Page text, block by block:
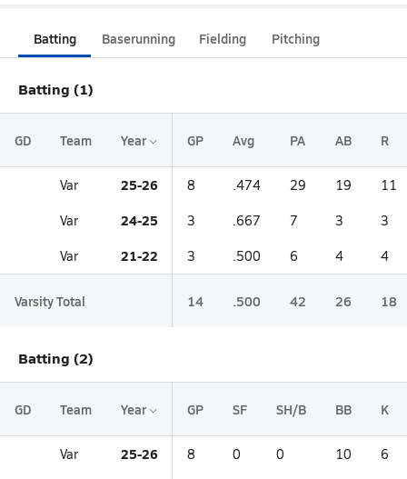
Batting Baserunning Fielding Pitching
Batting (1)
GD Team Year GP Avg PA AB R
Var 25-26 8 .474 29 19 11
Var 24-25 3 .667 7 3 3
Var 21-22 3 .500 6 4 4
Varsity Total 14 .500 42 26 18
Batting (2)
GD Team Year GP SF SH/B BB K
Var 25-26 8 0 0 10 6